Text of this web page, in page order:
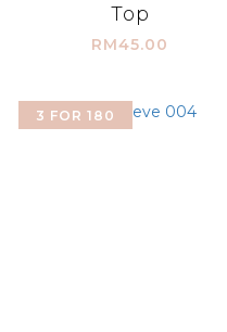
Top
RM45.00
3 FOR 180